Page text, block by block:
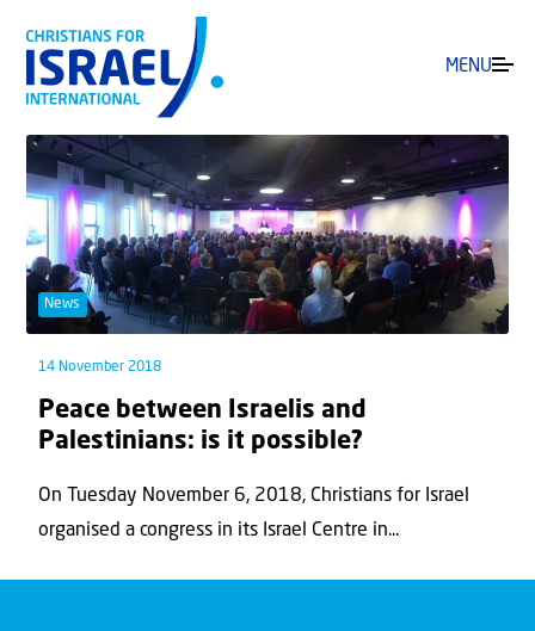
MENU
News
14 November 2018
Peace between Israelis and
Palestinians: is it possible?
On Tuesday November 6, 2018, Christians for Israel
organised a congress in its Israel Centre in...